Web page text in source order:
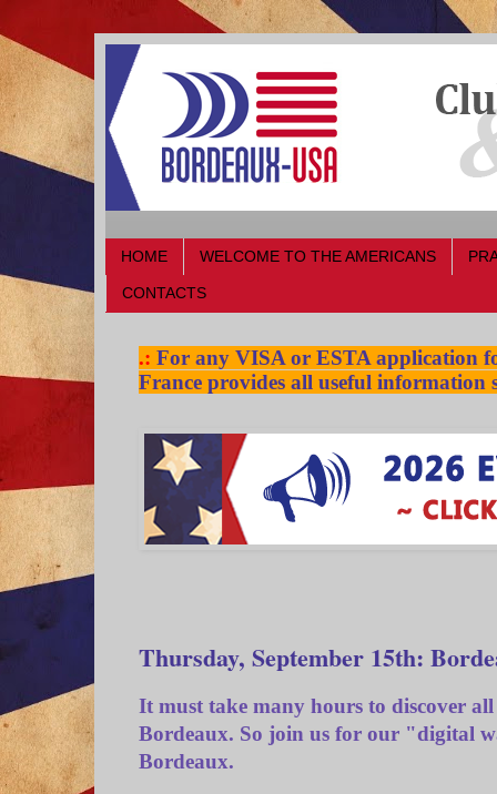
HOME WELCOME TO THE AMERICANS
CONTACTS
.: For any VISA or ESTA application
France provides all useful information
Thursday, September 15th:
It must take many hours to discover all
Bordeaux. So join us for our "digital
Bordeaux.